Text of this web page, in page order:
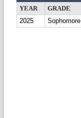
YEAR GRADE
2025
Sophomore